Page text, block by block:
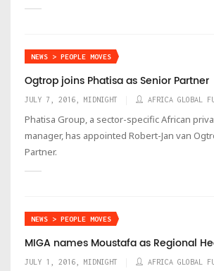
NEWS > PEOPLE MOVES
Ogtrop joins Phatisa as Senior Partner
JULY 7, 2016, MIDNIGHT AFRICA GLOBAL
Phatisa Group, a sector-specific African
manager, has appointed Robert-Jan van
Partner.
NEWS > PEOPLE MOVES
MIGA names Moustafa as Regional
JULY 1, 2016, MIDNIGHT AFRICA GLOBAL